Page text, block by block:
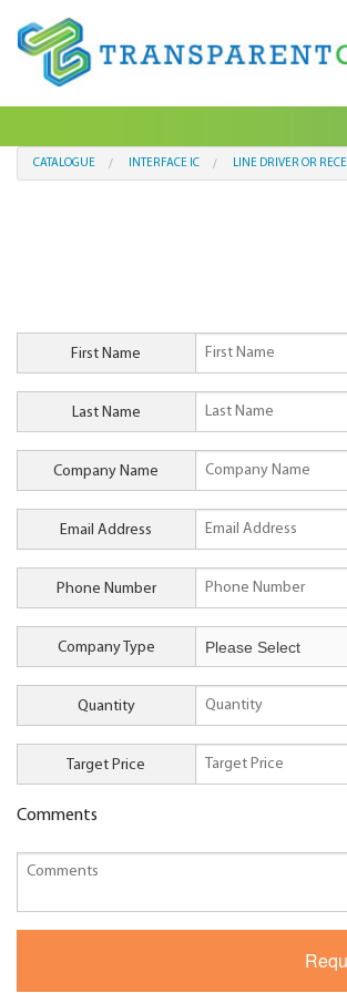
CATALOGUE INTERFACE IC LINE DRIVER OR
First Name
Last Name
Company Name
Email Address
Phone Number
Company Type
Quantity
Target Price
Comments